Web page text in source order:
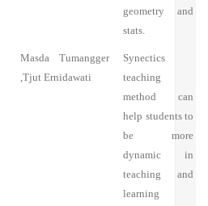
geometry and
stats.
Masda Tumangger
,Tjut Ernidawati
Synectics
teaching
method can
help students to
be more
dynamic in
teaching and
learning